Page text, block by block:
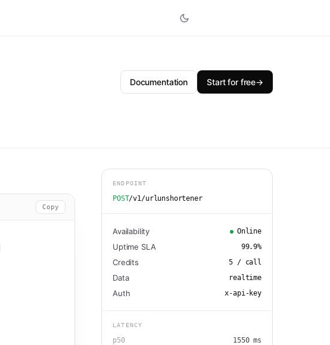
Documentation Start for free→
Copy
ENDPOINT
POST/v1/urlunshortener
Availability Online
Uptime SLA 99.9%
Credits 5 / call
Data realtime
Auth x-api-key
LATENCY
p50 1550ms